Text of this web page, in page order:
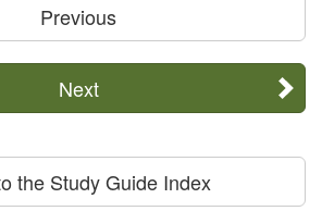
Previous
Next
the Study Guide Index